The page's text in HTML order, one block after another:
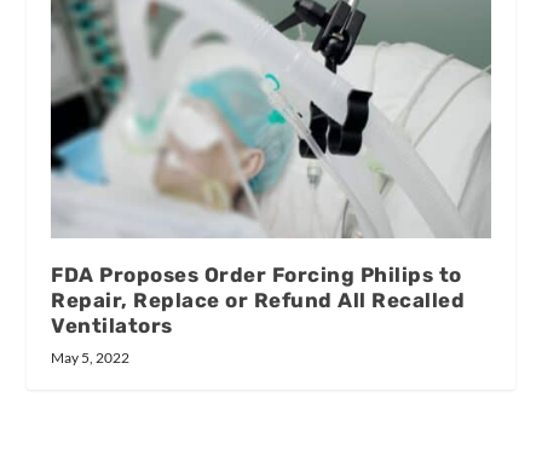
FDA Proposes Order Forcing Philips to
Repair, Replace or Refund All Recalled
Ventilators
May 5, 2022